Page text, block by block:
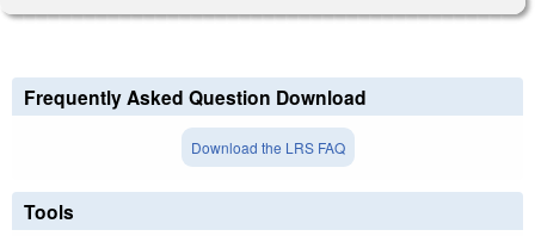
Frequently Asked Question Download
Download the LRS FAQ
Tools